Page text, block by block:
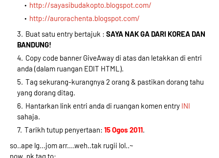
http://sayasibudakopto.blogspot.com/
http://aurorachenta.blogspot.com/
Buat satu entry bertajuk : SAYA NAK GA DARI KOREA DAN
BANDUNG!
Copy code banner GiveAway di atas dan letakkan di entri
anda (dalam ruangan EDIT HTML).
Tag sekurang-kurangnya 2 orang & pastikan dorang tahu
yang dorang ditag.
Hantarkan link entri anda di ruangan komen entry INI
sahaja.
Tarikh tutup penyertaan: 15 Ogos 2011.
so..ape lg...jom arr....weh..tak rugii lol..~
now..nk tag to: